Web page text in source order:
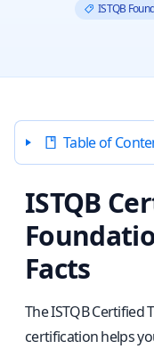
ISTQB
Table of
ISTQB
Facts
The ISTQB Certified
certification helps